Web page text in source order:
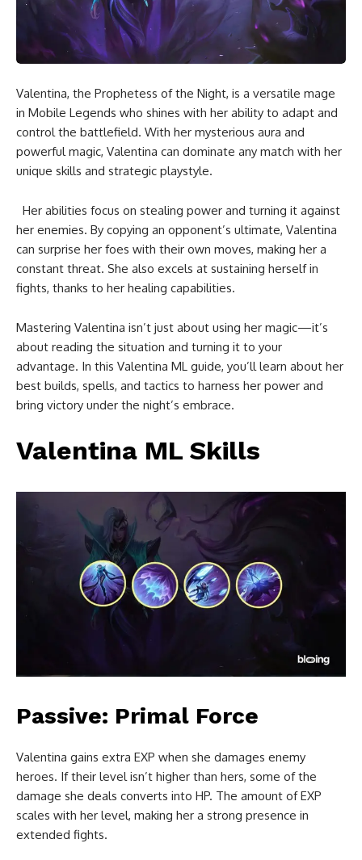
Valentina, the Prophetess of the Night, is a versatile mage
in Mobile Legends who shines with her ability to adapt and
control the battlefield. With her mysterious aura and
powerful magic, Valentina can dominate any match with her
unique skills and strategic playstyle.
Her abilities focus on stealing power and turning it against
her enemies. By copying an opponent’s ultimate, Valentina
can surprise her foes with their own moves, making her a
constant threat. She also excels at sustaining herself in
fights, thanks to her healing capabilities.
Mastering Valentina isn’t just about using her magic—it’s
about reading the situation and turning it to your
advantage. In this Valentina ML guide, you’ll learn about her
best builds, spells, and tactics to harness her power and
bring victory under the night’s embrace.
Valentina ML Skills
Passive: Primal Force
Valentina gains extra EXP when she damages enemy
heroes. If their level isn’t higher than hers, some of the
damage she deals converts into HP. The amount of EXP
scales with her level, making her a strong presence in
extended fights.